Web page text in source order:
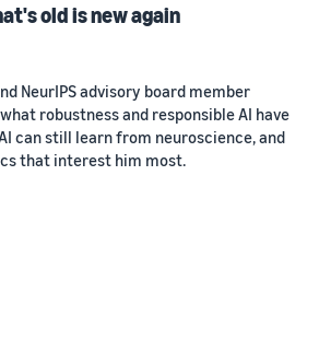
old is new again
NeurIPS advisory board member
robustness and responsible AI have
can still learn from neuroscience, and
that interest him most.